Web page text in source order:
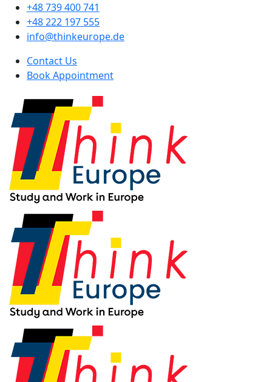
+48 739 400 741
+48 222 197 555
info@thinkeurope.de
Contact Us
Book Appointment